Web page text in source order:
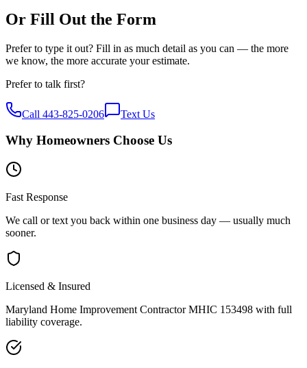
Or Fill Out the Form
Prefer to type it out? Fill in as much detail as you can — the more
we know, the more accurate your estimate.
Prefer to talk first?
Call 443-825-0206 Text Us
Why Homeowners Choose Us
Fast Response
We call or text you back within one business day — usually much
sooner.
Licensed & Insured
Maryland Home Improvement Contractor MHIC 153498 with full
liability coverage.